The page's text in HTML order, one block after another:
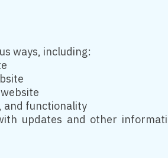
ways, including:
and functionality
updates and other